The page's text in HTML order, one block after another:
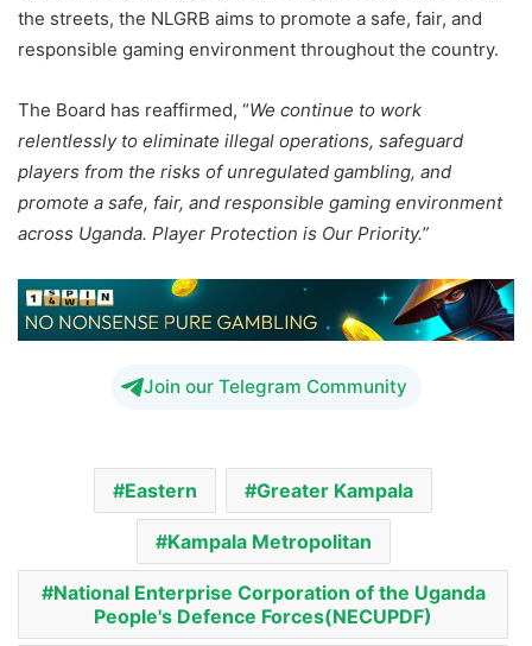
the streets, the NLGRB aims to promote a safe, fair, and
responsible gaming environment throughout the country.
The Board has reaffirmed, “We continue to work
relentlessly to eliminate illegal operations, safeguard
players from the risks of unregulated gambling, and
promote a safe, fair, and responsible gaming environment
across Uganda. Player Protection is Our Priority.”
Join our Telegram Community
Eastern Greater Kampala
Kampala Metropolitan
National Enterprise Corporation of the Uganda
People's Defence Forces(NECUPDF)